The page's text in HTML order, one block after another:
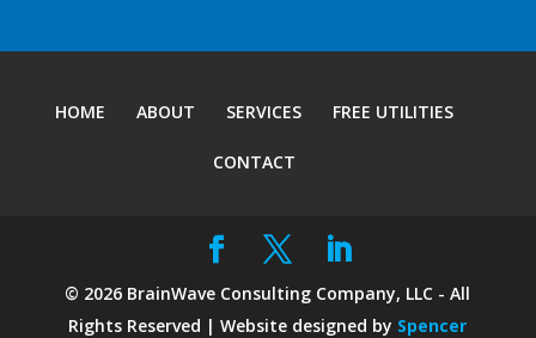
HOME ABOUT SERVICES FREE UTILITIES
CONTACT
© 2026 BrainWave Consulting Company, LLC - All
Rights Reserved | Website designed by Spencer